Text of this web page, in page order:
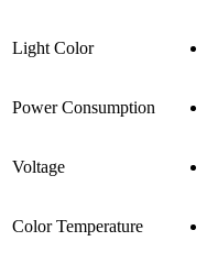
Light Color
Power Consumption
Voltage
Color Temperature